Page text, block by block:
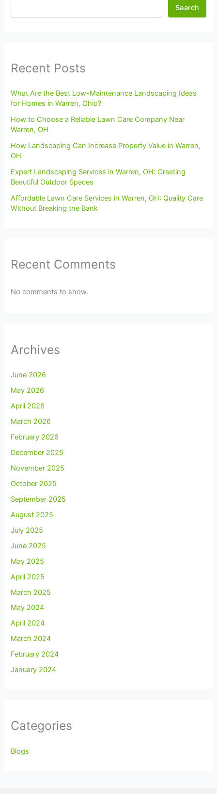
Search
Recent Posts
What Are the Best Low-Maintenance Landscaping Ideas
for Homes in Warren, Ohio?
How to Choose a Reliable Lawn Care Company Near
Warren, OH
How Landscaping Can Increase Property Value in Warren,
OH
Expert Landscaping Services in Warren, OH: Creating
Beautiful Outdoor Spaces
Affordable Lawn Care Services in Warren, OH: Quality Care
Without Breaking the Bank
Recent Comments
No comments to show.
Archives
June 2026
May 2026
April 2026
March 2026
February 2026
December 2025
November 2025
October 2025
September 2025
August 2025
July 2025
June 2025
May 2025
April 2025
March 2025
May 2024
April 2024
March 2024
February 2024
January 2024
Categories
Blogs